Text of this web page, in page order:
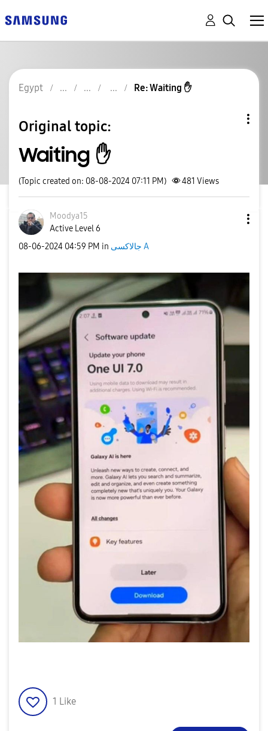
Egypt Re: Waiting ✋️
Original topic:
Waiting ✋️
(Topic created on: 08-08-2024 07:11 PM) 481 Views
Moodya15
Active Level 6
‎08-06-2024 04:59 PM in جالاكسى A
1 Like